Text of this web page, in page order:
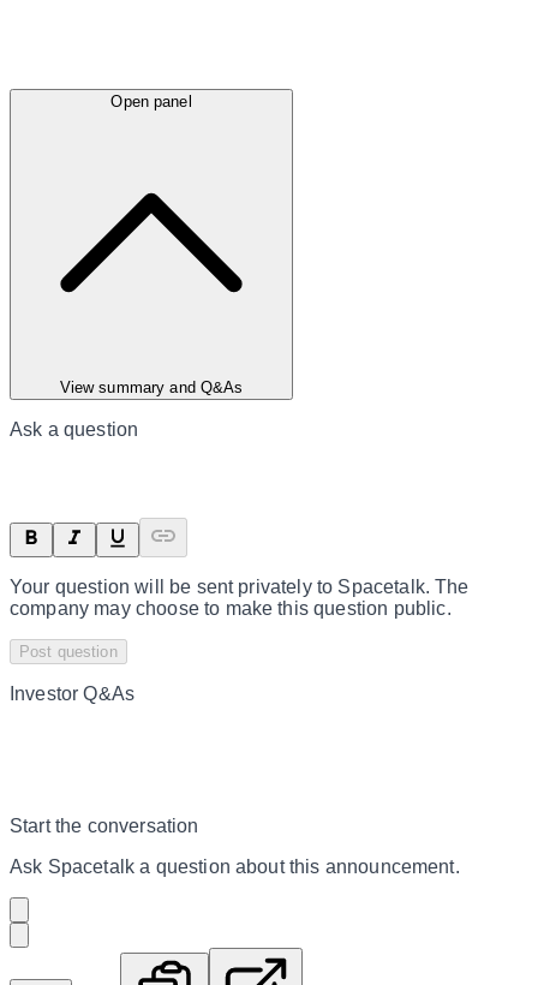
Open panel
View summary and Q&As
Ask a question
Your question will be sent privately to Spacetalk. The
company may choose to make this question public.
Post question
Investor Q&As
Start the conversation
Ask Spacetalk a question about this announcement.